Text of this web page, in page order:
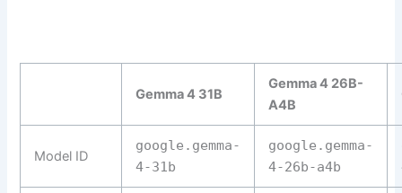
Gemma 4 31B
Gemma 4 26B-
A4B
Model ID
google.gemma-
4-31b
google.gemma-
4-26b-a4b